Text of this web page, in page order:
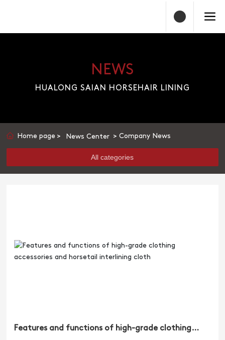
NEWS
HUALONG SAIAN HORSEHAIR LINING
Home page News Center Company News
All categories
Features and functions of high-grade clothing